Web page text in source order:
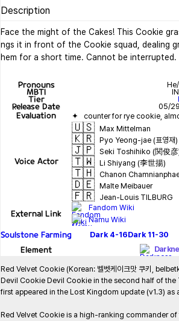
Description
Face the might of the Cakes! This Cookie
ngs it in front of the Cookie squad, dealing
hem for a short time. Cannot be interrupted.
Pronouns
MBTI
Tier
Release Date 05/
Evaluation
Voice Actor
🇺🇸 Max Mittelman
🇰🇷 Pyo Yeong-jae (표영재)
🇯🇵 Seki Toshihiko (関俊彦
🇹🇼 Li Shiyang (李世揚)
🇹🇭 Chanon
🇩🇪 Malte Meibauer
🇫🇷 Jean-Louis TILBURG
External Link
Fandom Wiki
Namu Wiki
Soulstone Farming Dark 4-16Dark 11-30
Element
Red Velvet Cookie (Korean: 벨벳케이크맛 쿠키,
Devil Cookie Devil Cookie in the second half of the
first appeared in the Lost Kingdom update (v1.3) as
Red Velvet Cookie is a high-ranking commander